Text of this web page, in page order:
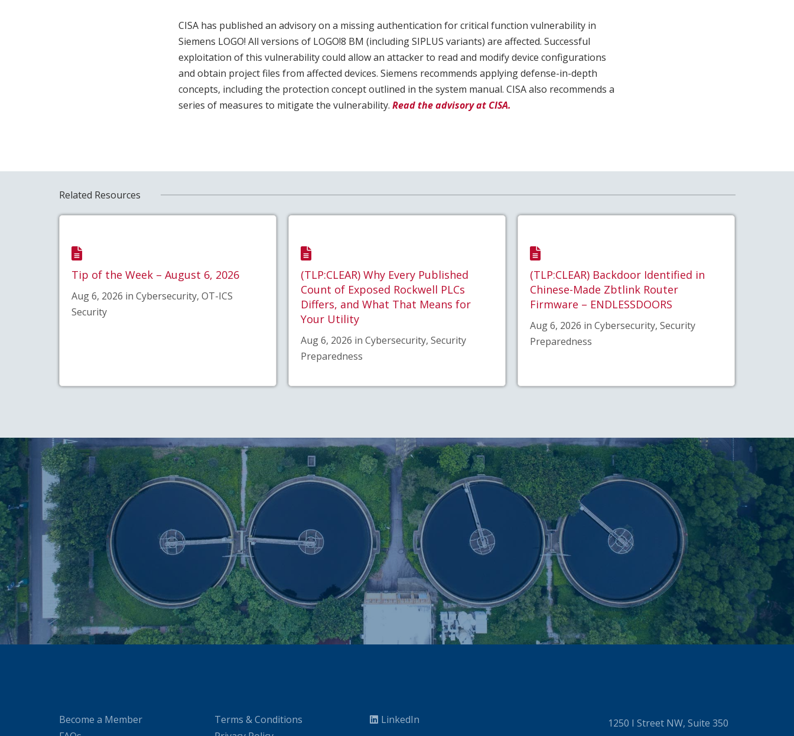
CISA has published an advisory on a missing authentication for critical function vulnerability in
Siemens LOGO! All versions of LOGO!8 BM (including SIPLUS variants) are affected. Successful
exploitation of this vulnerability could allow an attacker to read and modify device configurations
and obtain project files from affected devices. Siemens recommends applying defense-in-depth
concepts, including the protection concept outlined in the system manual. CISA also recommends a
series of measures to mitigate the vulnerability. Read the advisory at CISA.
Related Resources
Tip of the Week – August 6, 2026
Aug 6, 2026 in Cybersecurity, OT-ICS
Security
(TLP:CLEAR) Why Every Published
Count of Exposed Rockwell PLCs
Differs, and What That Means for
Your Utility
Aug 6, 2026 in Cybersecurity, Security
Preparedness
(TLP:CLEAR) Backdoor Identified in
Chinese-Made Zbtlink Router
Firmware – ENDLESSDOORS
Aug 6, 2026 in Cybersecurity, Security
Preparedness
Become a Member
Terms & Conditions
LinkedIn
1250 I Street NW, Suite 350